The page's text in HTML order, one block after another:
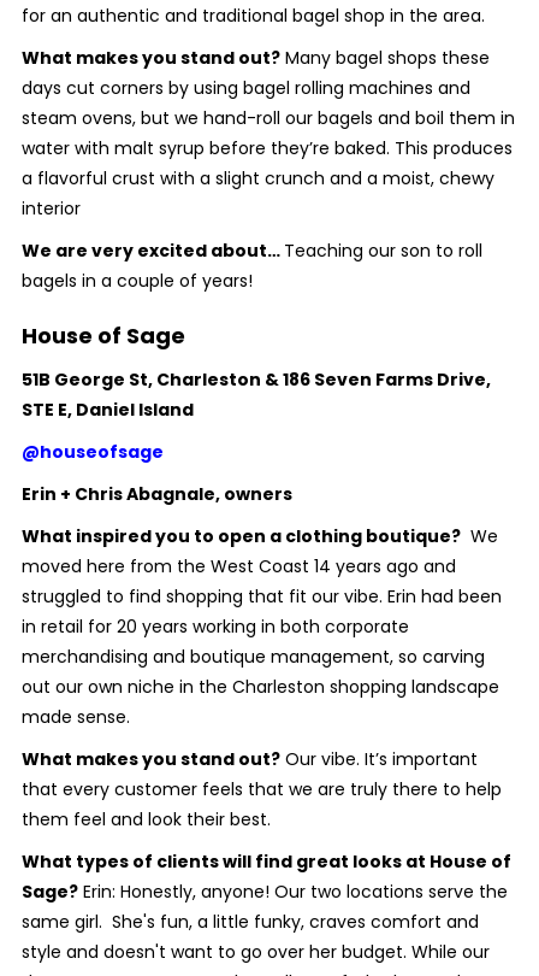
for an authentic and traditional bagel shop in the area.
What makes you stand out?Many bagel shops these
days cut corners by using bagel rolling machines and
steam ovens, but we hand-roll our bagels and boil them in
water with malt syrup before they’re baked. This produces
a flavorful crust with a slight crunch and a moist, chewy
interior
We are very excited about… Teaching our son to roll
bagels in a couple of years!
House of Sage
51B George St, Charleston & 186 Seven Farms Drive,
STE E, Daniel Island
@houseofsage
Erin + Chris Abagnale, owners
What inspired you to open a clothing boutique?We
moved here from the West Coast 14 years ago and
struggled to find shopping that fit our vibe. Erin had been
in retail for 20 years working in both corporate
merchandising and boutique management, so carving
out our own niche in the Charleston shopping landscape
made sense.
What makes you stand out?Our vibe. It’s important
that every customer feels that we are truly there to help
them feel and look their best.
What types of clients will find great looks at House of
Sage?Erin: Honestly, anyone! Our two locations serve the
same girl. She's fun, a little funky, craves comfort and
style and doesn't want to go over her budget. While our